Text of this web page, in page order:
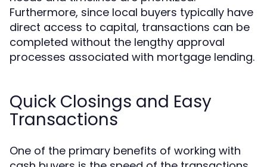
Furthermore, since local buyers typically have
direct access to capital, transactions can be
completed without the lengthy approval
processes associated with mortgage lending.
Quick Closings and Easy
Transactions
One of the primary benefits of working with